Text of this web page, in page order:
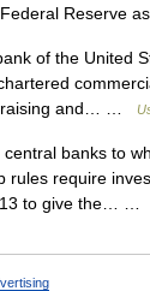
Federal Reserve
of the United
raising and… …
banks to
require
to give the… …